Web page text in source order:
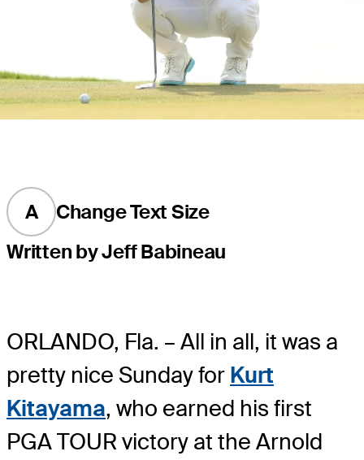
A
Change Text Size
Written by Jeff Babineau
ORLANDO, Fla. – All in all, it was a
pretty nice Sunday for Kurt
Kitayama, who earned his first
PGA TOUR victory at the Arnold